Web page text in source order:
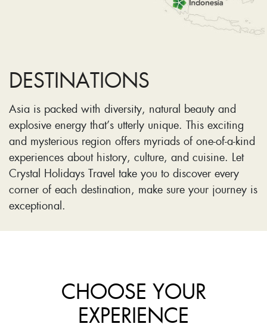
DESTINATIONS
Asia is packed with diversity, natural beauty and
explosive energy that’s utterly unique. This exciting
and mysterious region offers myriads of one-of-a-kind
experiences about history, culture, and cuisine. Let
Crystal Holidays Travel take you to discover every
corner of each destination, make sure your journey is
exceptional.
CHOOSE YOUR
EXPERIENCE